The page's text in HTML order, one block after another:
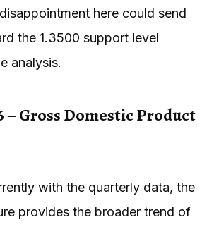
here could send
the 1.3500 support level
analysis.
– Gross Domestic Product
with the quarterly data, the
provides the broader trend of